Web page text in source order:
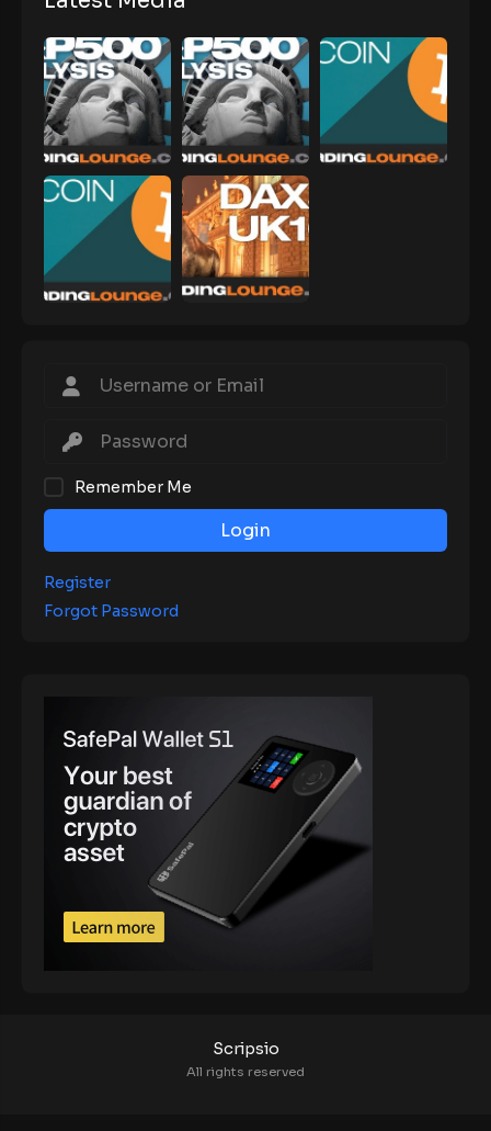
Remember Me
Login
Register
Forgot Password
Scripsio
All rights reserved